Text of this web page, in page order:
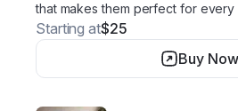
that makes them perfect for every
Starting at$25
Buy Now